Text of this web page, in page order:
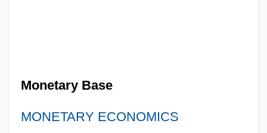
Monetary Base
MONETARY ECONOMICS